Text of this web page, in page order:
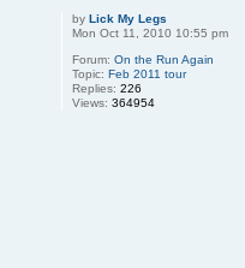
byLick My Legs
Mon Oct 11, 2010 10:55 pm
Forum:On the Run Again
Topic:Feb 2011 tour
Replies:226
Views:364954